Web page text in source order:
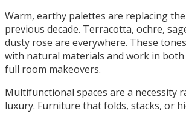
Warm, earthy palettes are replacing
previous decade. Terracotta, ochre,
dusty rose are everywhere. These
with natural materials and work in both
full room makeovers.
Multifunctional spaces are a necessity
luxury. Furniture that folds, stacks, or